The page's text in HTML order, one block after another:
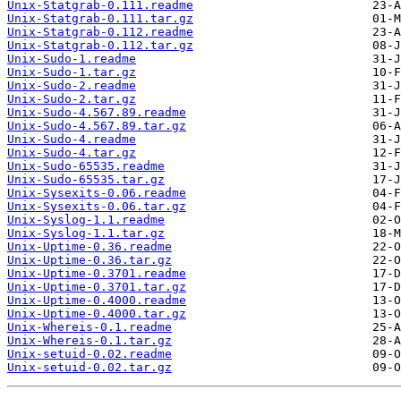
Unix-Statgrab-0.111.readme
Unix-Statgrab-0.111.tar.gz
Unix-Statgrab-0.112.readme
Unix-Statgrab-0.112.tar.gz
Unix-Sudo-1.readme
Unix-Sudo-1.tar.gz
Unix-Sudo-2.readme
Unix-Sudo-2.tar.gz
Unix-Sudo-4.567.89.readme
Unix-Sudo-4.567.89.tar.gz
Unix-Sudo-4.readme
Unix-Sudo-4.tar.gz
Unix-Sudo-65535.readme
Unix-Sudo-65535.tar.gz
Unix-Sysexits-0.06.readme
Unix-Sysexits-0.06.tar.gz
Unix-Syslog-1.1.readme
Unix-Syslog-1.1.tar.gz
Unix-Uptime-0.36.readme
Unix-Uptime-0.36.tar.gz
Unix-Uptime-0.3701.readme
Unix-Uptime-0.3701.tar.gz
Unix-Uptime-0.4000.readme
Unix-Uptime-0.4000.tar.gz
Unix-Whereis-0.1.readme
Unix-Whereis-0.1.tar.gz
Unix-setuid-0.02.readme
Unix-setuid-0.02.tar.gz